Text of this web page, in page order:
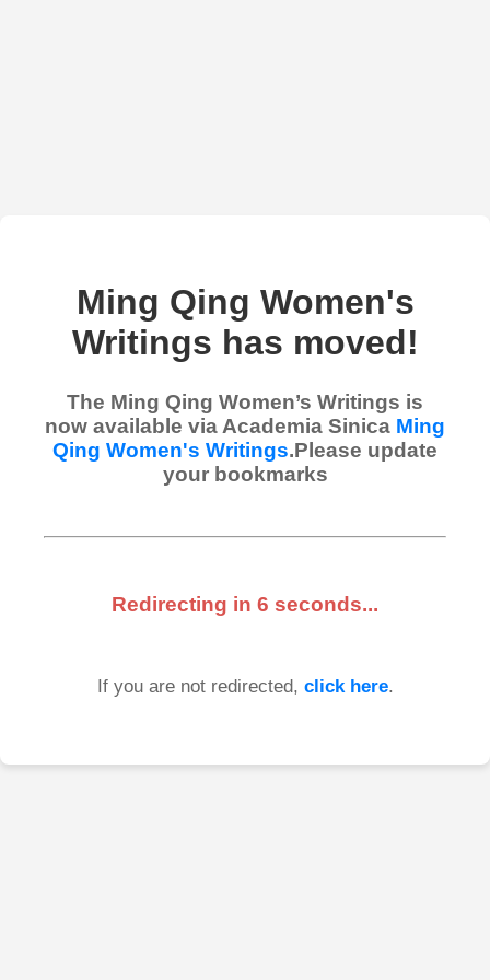
Ming Qing Women's
Writings has moved!
The Ming Qing Women’s Writings is
now available via Academia Sinica Ming
Qing Women's Writings.Please update
your bookmarks
Redirecting in 6 seconds...
If you are not redirected, click here.